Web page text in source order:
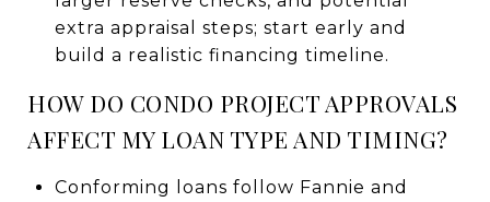
extra appraisal steps; start early and
build a realistic financing timeline.
HOW DO CONDO PROJECT APPROVALS
AFFECT MY LOAN TYPE AND TIMING?
Conforming loans follow Fannie and